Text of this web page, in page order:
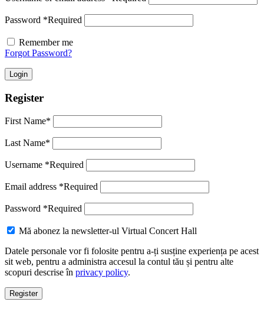
Password *Required
Remember me
Forgot Password?
Login
Register
First Name*
Last Name*
Username *Required
Email address *Required
Password *Required
Mă abonez la newsletter-ul Virtual Concert Hall
Datele personale vor fi folosite pentru a-ți susține experiența pe acest
sit web, pentru a administra accesul la contul tău și pentru alte
scopuri descrise în privacy policy.
Register